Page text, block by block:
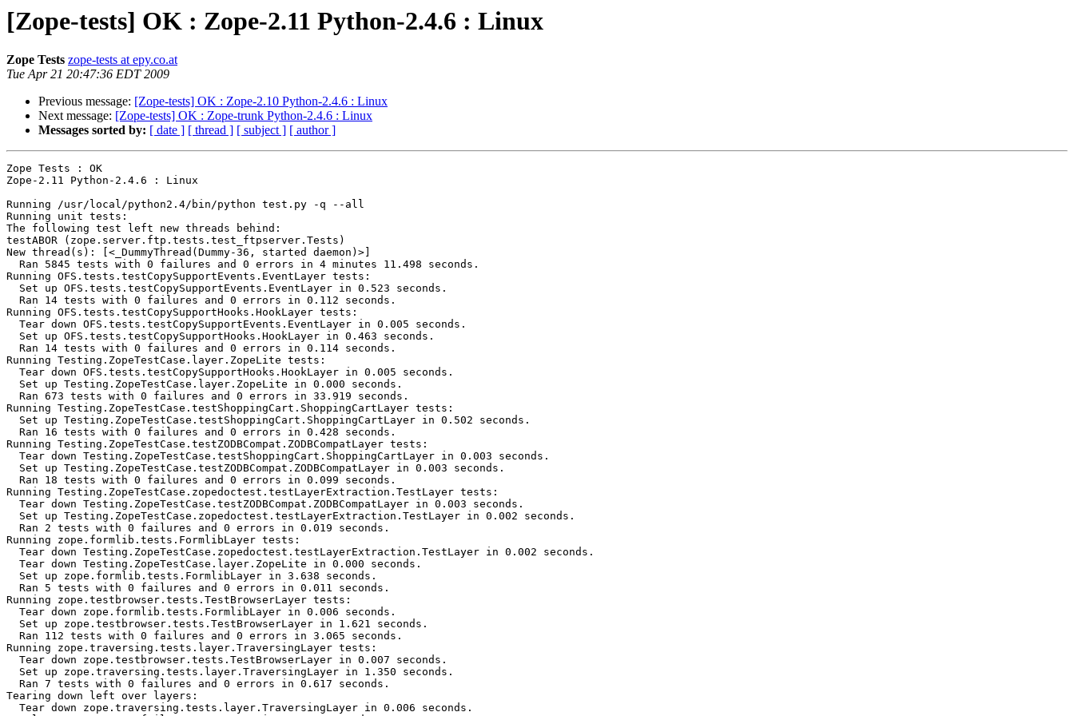
[Zope-tests] OK : Zope-2.11 Python-2.4.6 : Linux
Zope Tests zope-tests at epy.co.at
Tue Apr 21 20:47:36 EDT 2009
Previous message: [Zope-tests] OK : Zope-2.10 Python-2.4.6 : Linux
Next message: [Zope-tests] OK : Zope-trunk Python-2.4.6 : Linux
Messages sorted by: [ date ] [ thread ] [ subject ] [ author ]
Zope Tests : OK
Zope-2.11 Python-2.4.6 : Linux
Running /usr/local/python2.4/bin/python test.py -q --all
Running unit tests:
The following test left new threads behind:
testABOR (zope.server.ftp.tests.test_ftpserver.Tests)
New thread(s): [<_DummyThread(Dummy-36, started daemon)>]
  Ran 5845 tests with 0 failures and 0 errors in 4 minutes 11.498 seconds.
Running OFS.tests.testCopySupportEvents.EventLayer tests:
  Set up OFS.tests.testCopySupportEvents.EventLayer in 0.523 seconds.
  Ran 14 tests with 0 failures and 0 errors in 0.112 seconds.
Running OFS.tests.testCopySupportHooks.HookLayer tests:
  Tear down OFS.tests.testCopySupportEvents.EventLayer in 0.005 seconds.
  Set up OFS.tests.testCopySupportHooks.HookLayer in 0.463 seconds.
  Ran 14 tests with 0 failures and 0 errors in 0.114 seconds.
Running Testing.ZopeTestCase.layer.ZopeLite tests:
  Tear down OFS.tests.testCopySupportHooks.HookLayer in 0.005 seconds.
  Set up Testing.ZopeTestCase.layer.ZopeLite in 0.000 seconds.
  Ran 673 tests with 0 failures and 0 errors in 33.919 seconds.
Running Testing.ZopeTestCase.testShoppingCart.ShoppingCartLayer tests:
  Set up Testing.ZopeTestCase.testShoppingCart.ShoppingCartLayer in 0.502 seconds.
  Ran 16 tests with 0 failures and 0 errors in 0.428 seconds.
Running Testing.ZopeTestCase.testZODBCompat.ZODBCompatLayer tests:
  Tear down Testing.ZopeTestCase.testShoppingCart.ShoppingCartLayer in 0.003 seconds.
  Set up Testing.ZopeTestCase.testZODBCompat.ZODBCompatLayer in 0.003 seconds.
  Ran 18 tests with 0 failures and 0 errors in 0.099 seconds.
Running Testing.ZopeTestCase.zopedoctest.testLayerExtraction.TestLayer tests:
  Tear down Testing.ZopeTestCase.testZODBCompat.ZODBCompatLayer in 0.003 seconds.
  Set up Testing.ZopeTestCase.zopedoctest.testLayerExtraction.TestLayer in 0.002 seconds.
  Ran 2 tests with 0 failures and 0 errors in 0.019 seconds.
Running zope.formlib.tests.FormlibLayer tests:
  Tear down Testing.ZopeTestCase.zopedoctest.testLayerExtraction.TestLayer in 0.002 seconds.
  Tear down Testing.ZopeTestCase.layer.ZopeLite in 0.000 seconds.
  Set up zope.formlib.tests.FormlibLayer in 3.638 seconds.
  Ran 5 tests with 0 failures and 0 errors in 0.011 seconds.
Running zope.testbrowser.tests.TestBrowserLayer tests:
  Tear down zope.formlib.tests.FormlibLayer in 0.006 seconds.
  Set up zope.testbrowser.tests.TestBrowserLayer in 1.621 seconds.
  Ran 112 tests with 0 failures and 0 errors in 3.065 seconds.
Running zope.traversing.tests.layer.TraversingLayer tests:
  Tear down zope.testbrowser.tests.TestBrowserLayer in 0.007 seconds.
  Set up zope.traversing.tests.layer.TraversingLayer in 1.350 seconds.
  Ran 7 tests with 0 failures and 0 errors in 0.617 seconds.
Tearing down left over layers:
  Tear down zope.traversing.tests.layer.TraversingLayer in 0.006 seconds.